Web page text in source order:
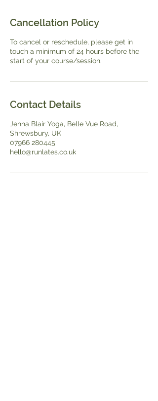
Cancellation Policy
To cancel or reschedule, please get in
touch a minimum of 24 hours before the
start of your course/session.
Contact Details
Jenna Blair Yoga, Belle Vue Road,
Shrewsbury, UK
07966 280445
hello@runlates.co.uk